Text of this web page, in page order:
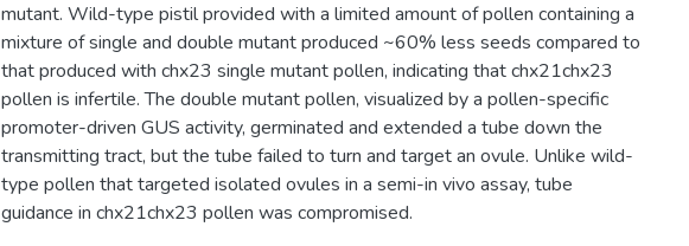
mutant. Wild-type pistil provided with a limited amount of pollen containing a
mixture of single and double mutant produced ~60% less seeds compared to
that produced with chx23 single mutant pollen, indicating that chx21chx23
pollen is infertile. The double mutant pollen, visualized by a pollen-specific
promoter-driven GUS activity, germinated and extended a tube down the
transmitting tract, but the tube failed to turn and target an ovule. Unlike wild-
type pollen that targeted isolated ovules in a semi-in vivo assay, tube
guidance in chx21chx23 pollen was compromised.